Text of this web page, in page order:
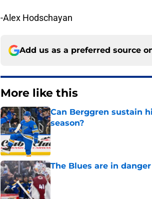
-Alex Hodschayan
Add us as a preferred source
More like this
Can Berggren sustain
season?
Published by on Invalid Date
The Blues are in
Published by on Invalid Date